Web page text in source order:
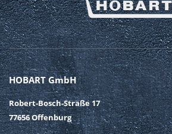
HOBART GmbH
Robert-Bosch-Straße 17
77656 Offenburg